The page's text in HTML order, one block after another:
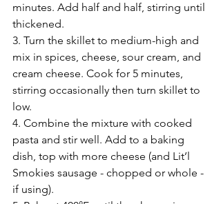
minutes. Add half and half, stirring until
thickened.
3. Turn the skillet to medium-high and
mix in spices, cheese, sour cream, and
cream cheese. Cook for 5 minutes,
stirring occasionally then turn skillet to
low.
4. Combine the mixture with cooked
pasta and stir well. Add to a baking
dish, top with more cheese (and Lit’l
Smokies sausage - chopped or whole -
if using).